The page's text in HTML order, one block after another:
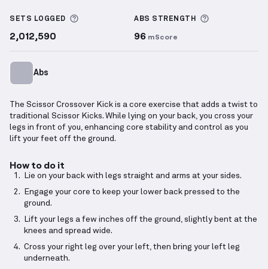
SETS LOGGED More information about Sets Logged
2,012,590
ABS STRENGTH
96 mScore
Abs
The Scissor Crossover Kick is a core exercise that adds a twist to
traditional Scissor Kicks. While lying on your back, you cross your
legs in front of you, enhancing core stability and control as you
lift your feet off the ground.
How to do it
Lie on your back with legs straight and arms at your sides.
Engage your core to keep your lower back pressed to the
ground.
Lift your legs a few inches off the ground, slightly bent at the
knees and spread wide.
Cross your right leg over your left, then bring your left leg
underneath.